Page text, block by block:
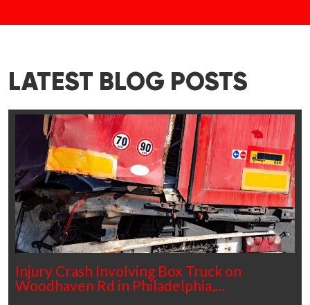
LATEST BLOG POSTS
Injury Crash Involving Box Truck on
Woodhaven Rd in Philadelphia,…